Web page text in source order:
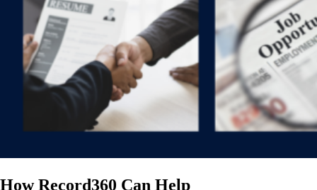
How Record360 Can Help